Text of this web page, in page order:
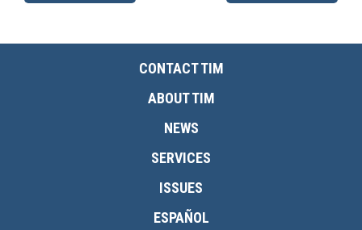
CONTACT TIM
ABOUT TIM
NEWS
SERVICES
ISSUES
ESPAÑOL